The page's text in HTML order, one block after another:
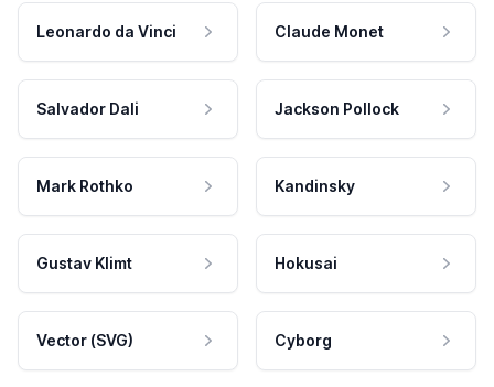
Leonardo da Vinci Claude Monet
Salvador Dali Jackson Pollock
Mark Rothko Kandinsky
Gustav Klimt Hokusai
Vector (SVG) Cyborg